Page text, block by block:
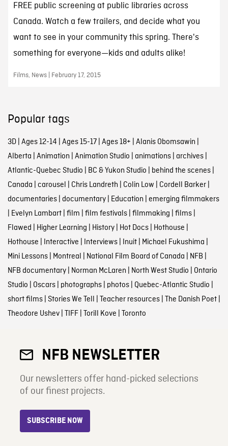
FREE public screening at public libraries across
Canada. Watch a few trailers, and decide what you
want to see in your community this spring. There's
something for everyone—kids and adults alike!
Films, News | February 17, 2015
Popular tags
3D| Ages 12-14 | Ages 15-17| Ages 18+ | Alanis Obomsawin |
Alberta | Animation | Animation Studio | animations| archives|
Atlantic-Quebec Studio | BC & Yukon Studio | behind the scenes|
Canada | carousel | Chris Landreth | Colin Low | Cordell Barker|
documentaries| documentary| Education | emerging filmmakers
| Evelyn Lambart| film | film festivals| filmmaking | films|
Flawed | Higher Learning | History| Hot Docs| Hothouse |
Hothouse | Interactive | Interviews| Inuit| Michael Fukushima |
Mini Lessons| Montreal | National Film Board of Canada | NFB |
NFB documentary| Norman McLaren | North West Studio | Ontario
Studio | Oscars| photographs| photos| Quebec-Atlantic Studio |
short films| Stories We Tell | Teacher resources| The Danish Poet|
Theodore Ushev| TIFF| Torill Kove | Toronto
NFB NEWSLETTER
Our newsletters offer hand-picked selections
of our finest projects.
SUBSCRIBE NOW